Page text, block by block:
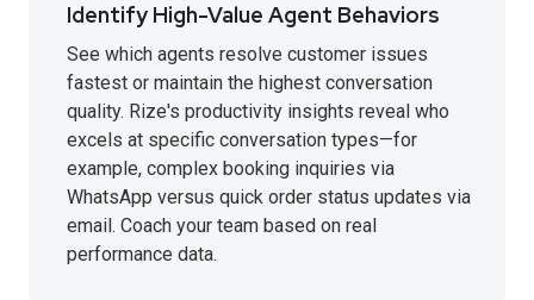
Identify High-Value Agent Behaviors
See which agents resolve customer issues
fastest or maintain the highest conversation
quality. Rize's productivity insights reveal who
excels at specific conversation types—for
example, complex booking inquiries via
WhatsApp versus quick order status updates via
email. Coach your team based on real
performance data.